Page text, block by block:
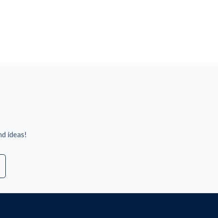
ideas!